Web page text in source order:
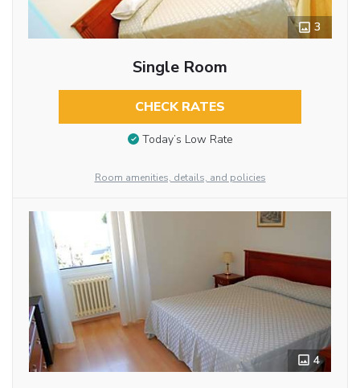
3
Single Room
CHECK RATES
Today’s Low Rate
Room amenities, details, and policies
4